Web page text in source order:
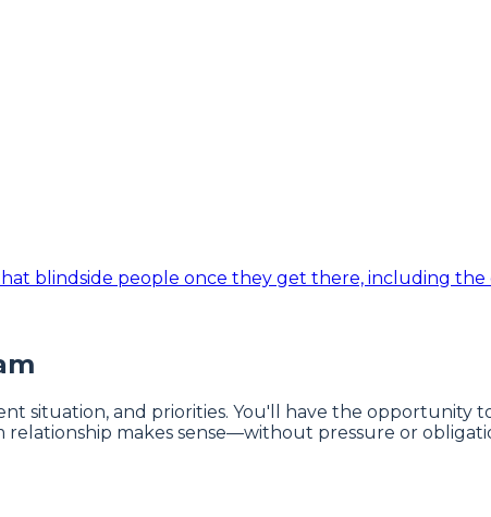
blindside people once they get there, including
situation, and priorities. You'll have the opportunity
makes sense—without pressure or